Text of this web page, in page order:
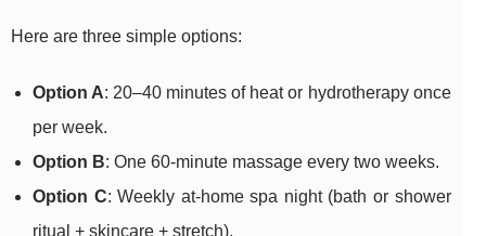
Here are three simple options:
Option A: 20–40 minutes of heat or hydrotherapy once
per week.
Option B: One 60-minute massage every two weeks.
Option C: Weekly at-home spa night (bath or shower
ritual + skincare + stretch).